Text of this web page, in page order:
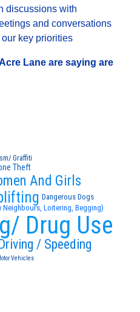
discussions with
and conversations
key priorities
Lane are saying are
Neighbours, Loitering, Begging)
Drug Use
And Girls
/ Speeding
Theft
Dangerous Dogs
Graffiti
Vehicles